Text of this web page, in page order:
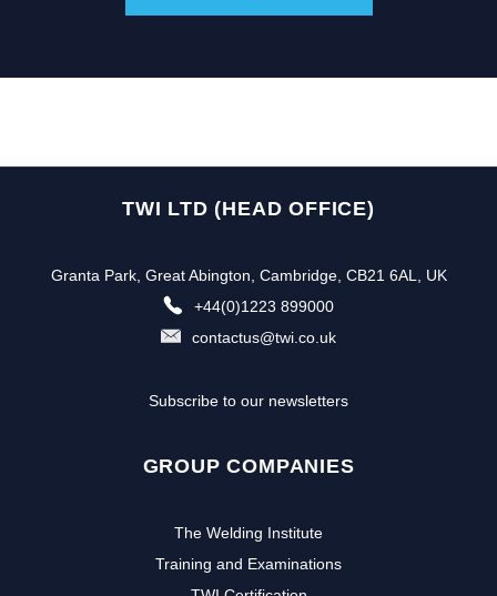
TWI LTD (HEAD OFFICE)
Granta Park, Great Abington, Cambridge, CB21 6AL, UK
+44(0)1223 899000
contactus@twi.co.uk
Subscribe to our newsletters
GROUP COMPANIES
The Welding Institute
Training and Examinations